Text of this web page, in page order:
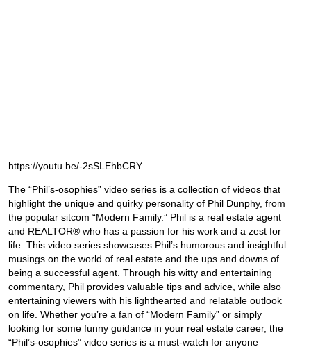
https://youtu.be/-2sSLEhbCRY
The “Phil’s-osophies” video series is a collection of videos that
highlight the unique and quirky personality of Phil Dunphy, from
the popular sitcom “Modern Family.” Phil is a real estate agent
and REALTOR® who has a passion for his work and a zest for
life. This video series showcases Phil’s humorous and insightful
musings on the world of real estate and the ups and downs of
being a successful agent. Through his witty and entertaining
commentary, Phil provides valuable tips and advice, while also
entertaining viewers with his lighthearted and relatable outlook
on life. Whether you’re a fan of “Modern Family” or simply
looking for some funny guidance in your real estate career, the
“Phil’s-osophies” video series is a must-watch for anyone